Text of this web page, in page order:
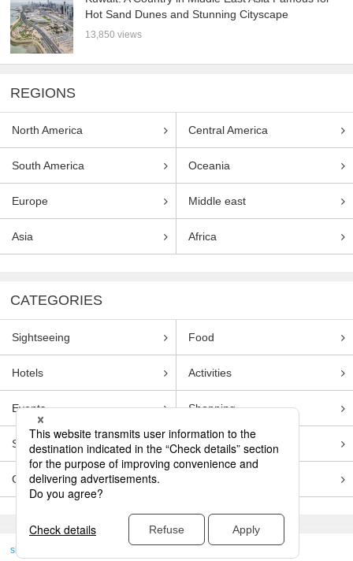
Hot Sand Dunes and Stunning Cityscape
13,850 views
REGIONS
North America Central America
South America Oceania
Europe Middle east
Asia Africa
CATEGORIES
Sightseeing Food
Hotels Activities
Events Shopping
Souvenirs Transportation
Guides
skyticket